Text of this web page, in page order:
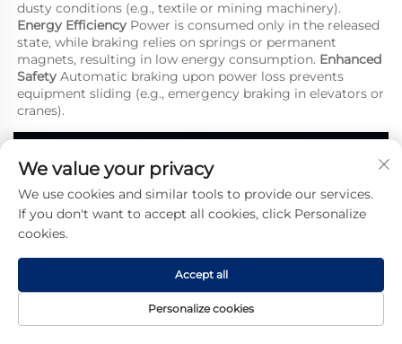
Energy Efficiency Power is consumed only in the released
state, while braking relies on springs or permanent
magnets, resulting in low energy consumption. Enhanced
Safety Automatic braking upon power loss prevents
equipment sliding (e.g., emergency braking in elevators or
cranes).
Home Product About Contact
We value your privacy
We use cookies and similar tools to provide our services.
If you don't want to accept all cookies, click Personalize
cookies.
Personalize cookies
Accept all